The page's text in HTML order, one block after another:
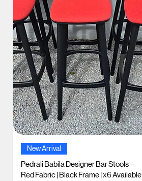
New Arrival
Pedrali Babila Designer Bar Stools –
Red Fabric | Black Frame | x6 Available